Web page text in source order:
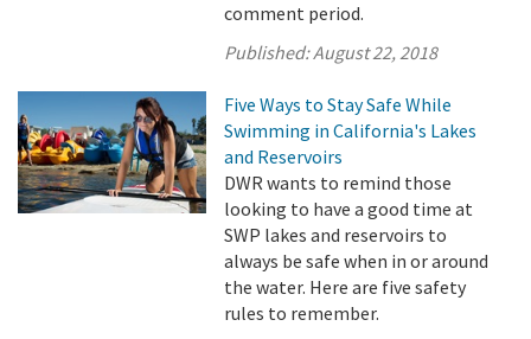
comment period.
Published:August 22, 2018
Five Ways to Stay Safe While
Swimming in California's Lakes
and Reservoirs
DWR wants to remind those
looking to have a good time at
SWP lakes and reservoirs to
always be safe when in or around
the water. Here are five safety
rules to remember.